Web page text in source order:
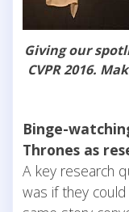
Giving our
CVPR 2016.
Binge-
Thrones as
A key research
was if they